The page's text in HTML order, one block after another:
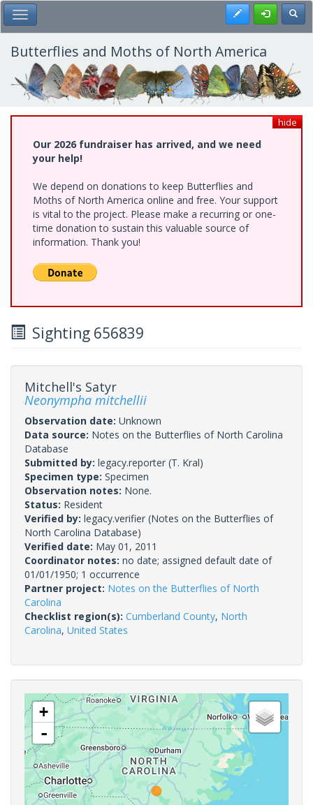
Skip
to
main
content
Toggle Main Menu Register
Butterflies and Moths of North America
hide
Our 2026 fundraiser has arrived, and we need
your help!
We depend on donations to keep Butterflies and
Moths of North America online and free. Your support
is vital to the project. Please make a recurring or one-
time donation to sustain this valuable source of
information. Thank you!
Sighting 656839
Mitchell's Satyr
Neonympha mitchellii
Observation date: Unknown
Data source: Notes on the Butterflies of North Carolina
Database
Submitted by: legacy.reporter (T. Kral)
Specimen type: Specimen
Observation notes: None.
Status: Resident
Verified by: legacy.verifier (Notes on the Butterflies of
North Carolina Database)
Verified date: May 01, 2011
Coordinator notes: no date; assigned default date of
01/01/1950; 1 occurrence
Partner project: Notes on the Butterflies of North
Carolina
Checklist region(s): Cumberland County, North
Carolina, United States
+
-